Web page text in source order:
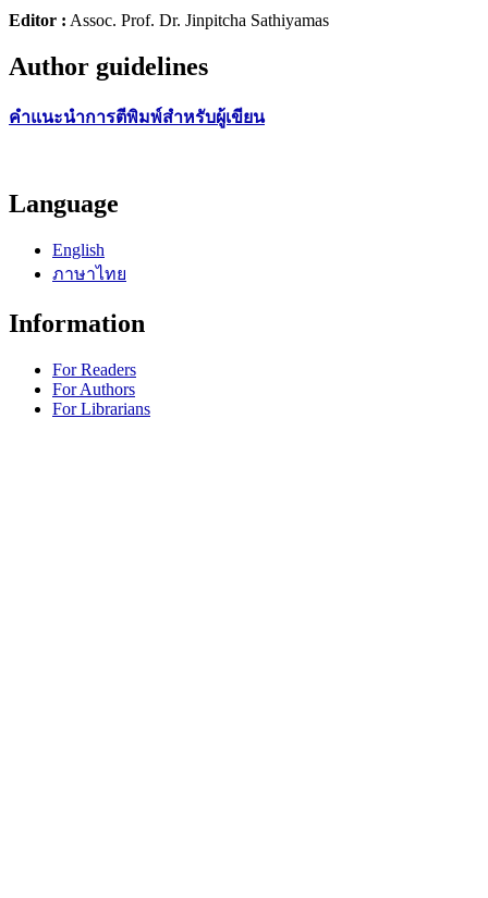
Editor : Assoc. Prof. Dr. Jinpitcha Sathiyamas
Author guidelines
คำแนะนำการตีพิมพ์สำหรับผู้เขียน
Language
English
ภาษาไทย
Information
For Readers
For Authors
For Librarians